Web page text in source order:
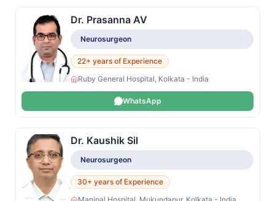
Dr. Prasanna AV
Neurosurgeon
22+ years of Experience
Ruby General Hospital, Kolkata - India
WhatsApp
Dr. Kaushik Sil
Neurosurgeon
30+ years of Experience